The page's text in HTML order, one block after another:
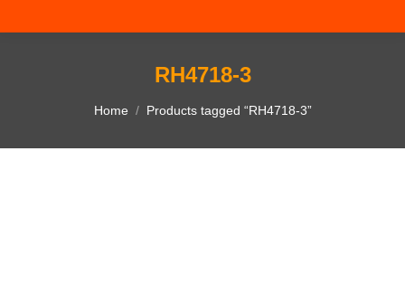
RH4718-3
You are here:
Home Products tagged “RH4718-3”